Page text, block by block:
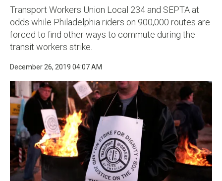
Transport Workers Union Local 234 and SEPTA at
odds while Philadelphia riders on 900,000 routes are
forced to find other ways to commute during the
transit workers strike.
December 26, 2019 04:07 AM